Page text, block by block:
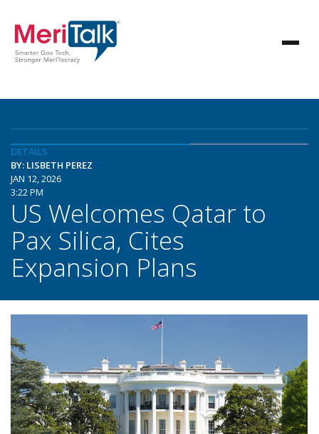
DETAILS
BY: LISBETH PEREZ
JAN 12, 2026
3:22 PM
US Welcomes Qatar to
Pax Silica, Cites
Expansion Plans